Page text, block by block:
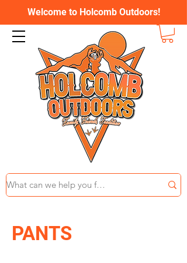
Welcome to Holcomb Outdoors!
PANTS